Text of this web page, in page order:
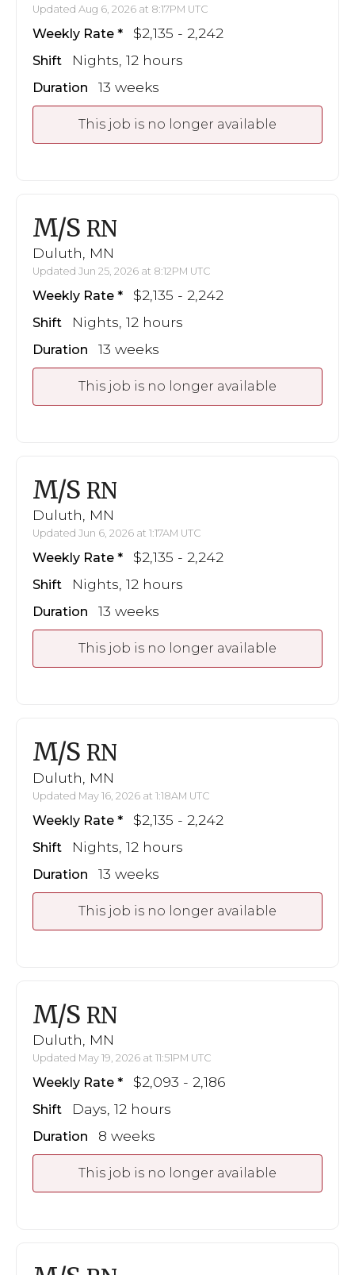
Updated Aug 6, 2026 at 8:17PM UTC
Weekly Rate $2,135 - 2,242
Shift Nights, 12 hours
Duration 13 weeks
This job is no longer available
M/S RN
Duluth, MN
Updated Jun 25, 2026 at 8:12PM UTC
Weekly Rate $2,135 - 2,242
Shift Nights, 12 hours
Duration 13 weeks
This job is no longer available
M/S RN
Duluth, MN
Updated Jun 6, 2026 at 1:17AM UTC
Weekly Rate $2,135 - 2,242
Shift Nights, 12 hours
Duration 13 weeks
This job is no longer available
M/S RN
Duluth, MN
Updated May 16, 2026 at 1:18AM UTC
Weekly Rate $2,135 - 2,242
Shift Nights, 12 hours
Duration 13 weeks
This job is no longer available
M/S RN
Duluth, MN
Updated May 19, 2026 at 11:51PM UTC
Weekly Rate $2,093 - 2,186
Shift Days, 12 hours
Duration 8 weeks
This job is no longer available